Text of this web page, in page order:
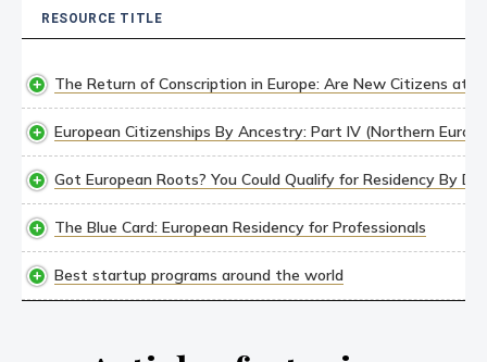
RESOURCE TITLE
The Return of Conscription in Europe: Are New Citizens at
European Citizenships By Ancestry: Part IV (Northern
Got European Roots? You Could Qualify for Residency By
The Blue Card: European Residency for Professionals
Best startup programs around the world